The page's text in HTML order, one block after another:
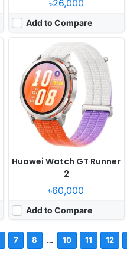
৳26,000
Add to Compare
Huawei Watch GT Runner
2
৳60,000
Add to Compare
7 8 … 10 11 12